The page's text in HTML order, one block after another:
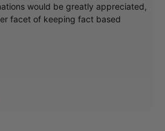
would be greatly appreciated,
facet of keeping fact based